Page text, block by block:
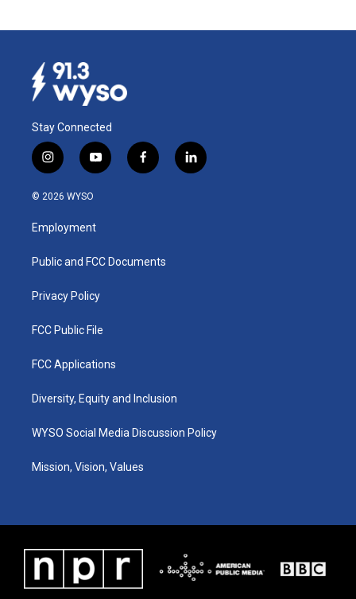
Stay Connected
i
n
s
a
g
a
y
o
u
b
f
a
k
l
i
© 2026 WYSO
Employment
Public and FCC Documents
Privacy Policy
FCC Public File
FCC Applications
Diversity, Equity and Inclusion
WYSO Social Media Discussion Policy
Mission, Vision, Values